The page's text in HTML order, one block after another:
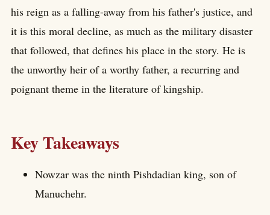
his reign as a falling-away from his father's justice, and
it is this moral decline, as much as the military disaster
that followed, that defines his place in the story. He is
the unworthy heir of a worthy father, a recurring and
poignant theme in the literature of kingship.
Key Takeaways
Nowzar was the ninth Pishdadian king, son of
Manuchehr.